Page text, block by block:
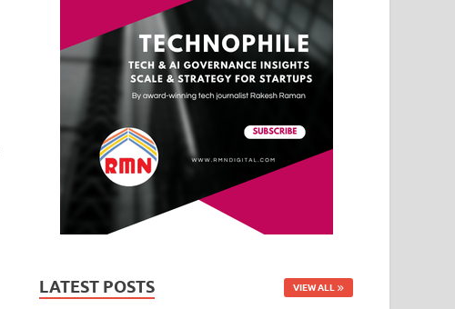
LATEST POSTS VIEW ALL